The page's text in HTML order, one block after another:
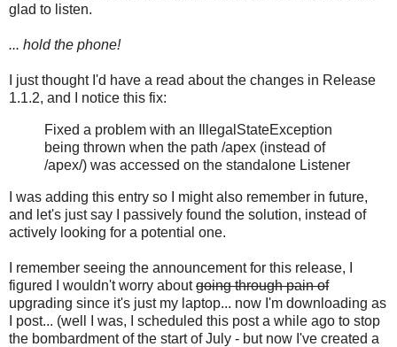
glad to listen.
... hold the phone!
I just thought I'd have a read about the changes in Release
1.1.2, and I notice this fix:
Fixed a problem with an IllegalStateException
being thrown when the path /apex (instead of
/apex/) was accessed on the standalone Listener
I was adding this entry so I might also remember in future,
and let's just say I passively found the solution, instead of
actively looking for a potential one.
I remember seeing the announcement for this release, I
figured I wouldn't worry aboutgoing through pain of
upgrading since it's just my laptop... now I'm downloading as
I post... (well I was, I scheduled this post a while ago to stop
the bombardment of the start of July - but now I've created a